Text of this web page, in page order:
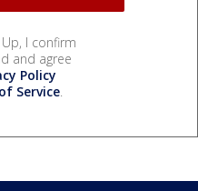
Up, I confirm
and agree
Policy
Service.